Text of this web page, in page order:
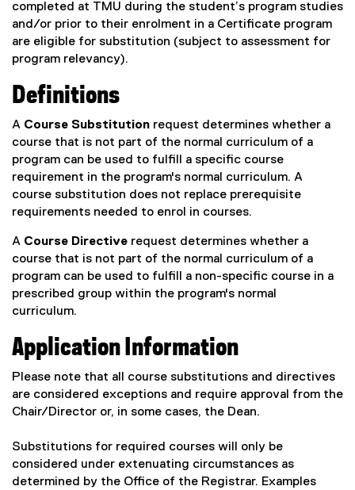
completed at TMU during the student’s program studies
and/or prior to their enrolment in a Certificate program
are eligible for substitution (subject to assessment for
program relevancy).
Definitions
A Course Substitution request determines whether a
course that is not part of the normal curriculum of a
program can be used to fulfill a specific course
requirement in the program's normal curriculum. A
course substitution does not replace prerequisite
requirements needed to enrol in courses.
A Course Directive request determines whether a
course that is not part of the normal curriculum of a
program can be used to fulfill a non-specific course in a
prescribed group within the program's normal
curriculum.
Application Information
Please note that all course substitutions and directives
are considered exceptions and require approval from the
Chair/Director or, in some cases, the Dean.
Substitutions for required courses will only be
considered under extenuating circumstances as
determined by the Office of the Registrar. Examples